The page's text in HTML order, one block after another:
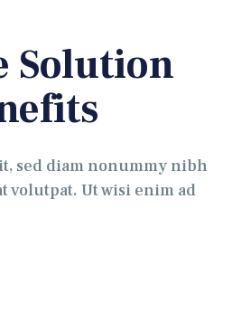
Solution
sed diam nonummy nibh
volutpat. Ut wisi enim ad